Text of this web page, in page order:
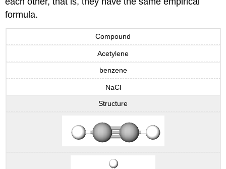
formula.
Compound
Acetylene
benzene
NaCl
Structure